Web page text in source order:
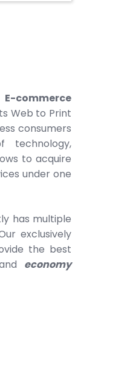
commerce
Web to Print
consumers
technology,
to acquire
under one
has multiple
exclusively
the best
economy